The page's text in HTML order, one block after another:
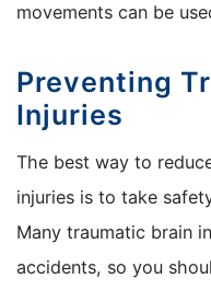
movements can be
Preventing
Injuries
The best way to
injuries is to take
Many traumatic brain
accidents, so you